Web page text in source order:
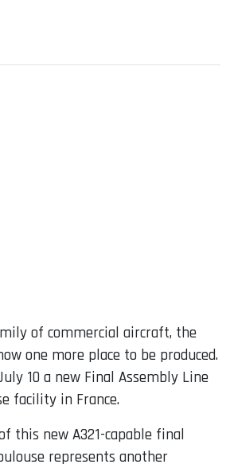
of commercial aircraft, the
one more place to be produced.
10 a new Final Assembly Line
facility in France.
this new A321-capable final
represents another